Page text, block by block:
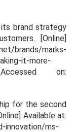
brand strategy
. [Online]
brands/marks-
it-more-
on:
for the second
Available at:
innovation/ms-